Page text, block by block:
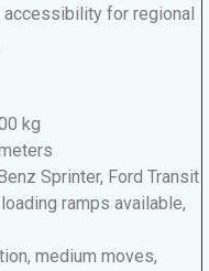
for regional
kg
Sprinter, Ford Transit
ramps available,
medium moves,